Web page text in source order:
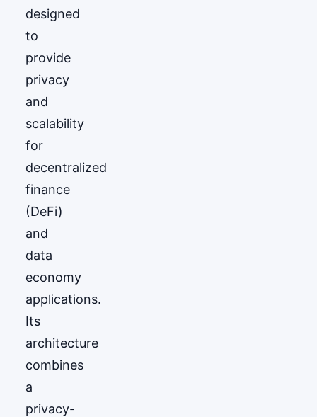
designed
to
provide
privacy
and
scalability
for
decentralized
finance
(DeFi)
and
data
economy
applications.
Its
architecture
combines
a
privacy-